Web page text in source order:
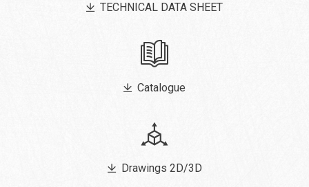
TECHNICAL DATA SHEET
Catalogue
Drawings 2D/3D